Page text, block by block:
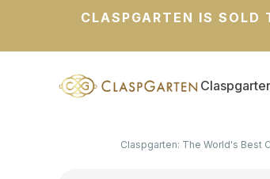
CLASPGARTEN IS SOLD
Claspgarten: The World's Best